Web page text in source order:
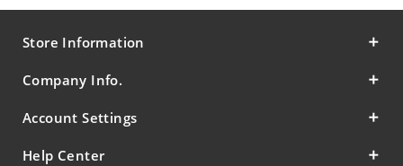
Store Information
Company Info.
Account Settings
Help Center